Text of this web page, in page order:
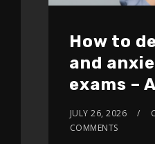
How to
and
exams –
JULY 26, 2026
COMMENTS